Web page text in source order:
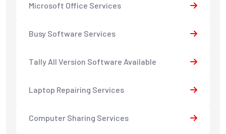
Microsoft Office Services
Busy Software Services
Tally All Version Software Available
Laptop Repairing Services
Computer Sharing Services